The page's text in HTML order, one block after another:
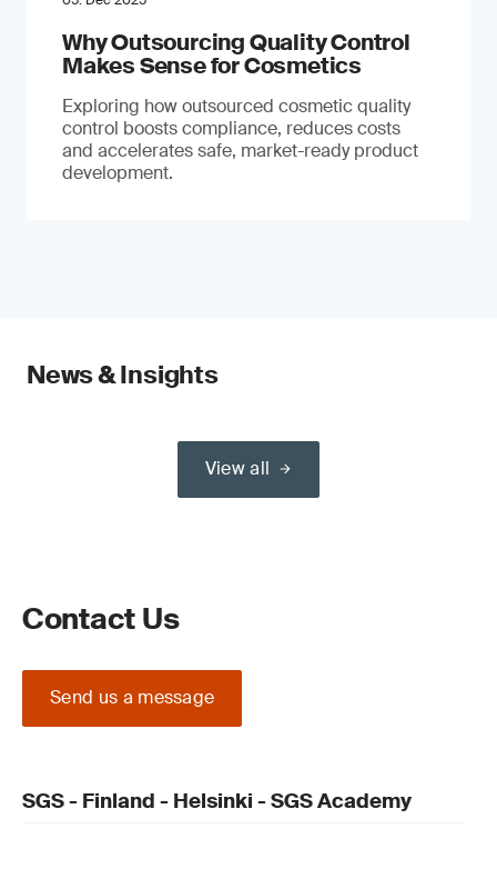
Why Outsourcing Quality Control
Makes Sense for Cosmetics
Exploring how outsourced cosmetic quality
control boosts compliance, reduces costs
and accelerates safe, market-ready product
development.
News & Insights
View all
Contact Us
Send us a message
SGS - Finland - Helsinki - SGS Academy